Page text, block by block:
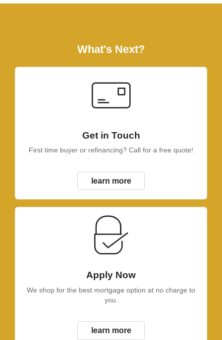
What's Next?
Get in Touch
First time buyer or refinancing? Call for a free quote!
learn more
Apply Now
We shop for the best mortgage option at no charge to
you.
learn more